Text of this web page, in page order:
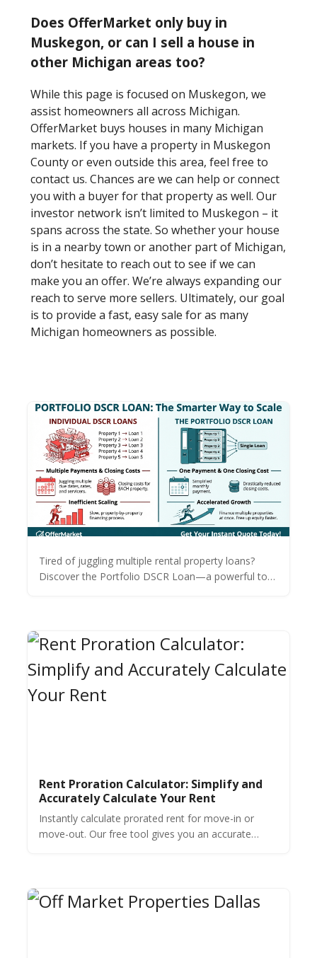
Does OfferMarket only buy in
Muskegon, or can I sell a house in
other Michigan areas too?
While this page is focused on Muskegon, we
assist homeowners all across Michigan.
OfferMarket buys houses in many Michigan
markets. If you have a property in Muskegon
County or even outside this area, feel free to
contact us. Chances are we can help or connect
you with a buyer for that property as well. Our
investor network isn’t limited to Muskegon – it
spans across the state. So whether your house
is in a nearby town or another part of Michigan,
don’t hesitate to reach out to see if we can
make you an offer. We’re always expanding our
reach to serve more sellers. Ultimately, our goal
is to provide a fast, easy sale for as many
Michigan homeowners as possible.
Tired of juggling multiple rental property loans?
Discover the Portfolio DSCR Loan—a powerful tool
Rent Proration Calculator: Simplify and
Accurately Calculate Your Rent
Instantly calculate prorated rent for move-in or
move-out. Our free tool gives you an accurate